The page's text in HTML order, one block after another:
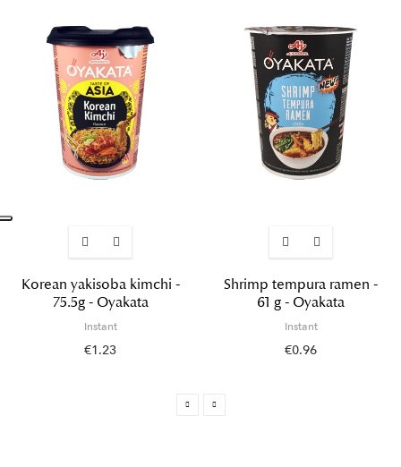
Korean yakisoba kimchi -
75.5g - Oyakata
Instant
€1.23
Shrimp tempura ramen -
61 g - Oyakata
Instant
€0.96